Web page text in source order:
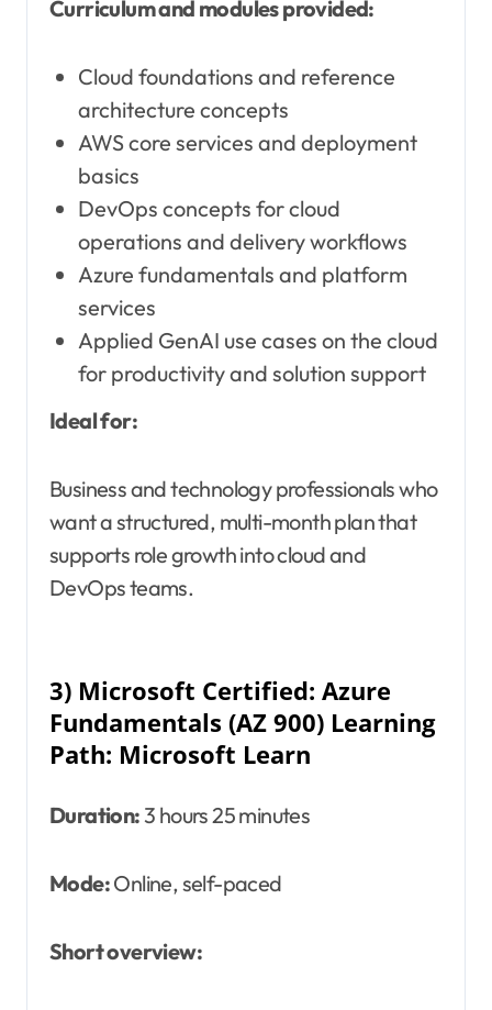
Curriculum and modules provided:
Cloud foundations and reference
architecture concepts
AWS core services and deployment
basics
DevOps concepts for cloud
operations and delivery workflows
Azure fundamentals and platform
services
Applied GenAI use cases on the cloud
for productivity and solution support
Ideal for:
Business and technology professionals who
want a structured, multi-month plan that
supports role growth into cloud and
DevOps teams.
3) Microsoft Certified: Azure
Fundamentals (AZ 900) Learning
Path: Microsoft Learn
Duration:3 hours 25 minutes
Mode:Online, self-paced
Short overview: